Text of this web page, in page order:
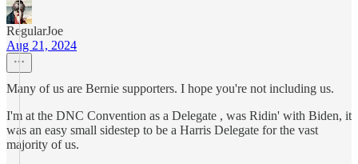
RegularJoe
Aug 21, 2024
Many of us are Bernie supporters. I hope you're not including us.
I'm at the DNC Convention as a Delegate , was Ridin' with Biden, it
was an easy small sidestep to be a Harris Delegate for the vast
majority of us.